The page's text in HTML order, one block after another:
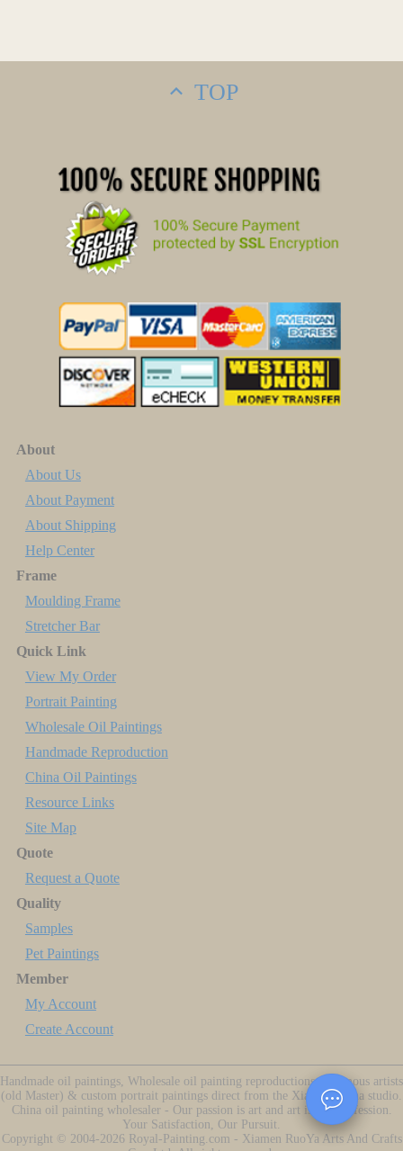
TOP
About
About Us
About Payment
About Shipping
Help Center
Frame
Moulding Frame
Stretcher Bar
Quick Link
View My Order
Portrait Painting
Wholesale Oil Paintings
Handmade Reproduction
China Oil Paintings
Resource Links
Site Map
Quote
Request a Quote
Quality
Samples
Pet Paintings
Member
My Account
Create Account
Handmade oil paintings, Wholesale oil painting reproductions of famous artists
(old Master) & custom portrait paintings direct from the Xiamen China studio.
China oil painting wholesaler - Our passion is art and art is our profession.
Your Satisfaction, Our Pursuit.
Copyright © 2004-2026Royal-Painting.com - Xiamen RuoYa Arts And Crafts